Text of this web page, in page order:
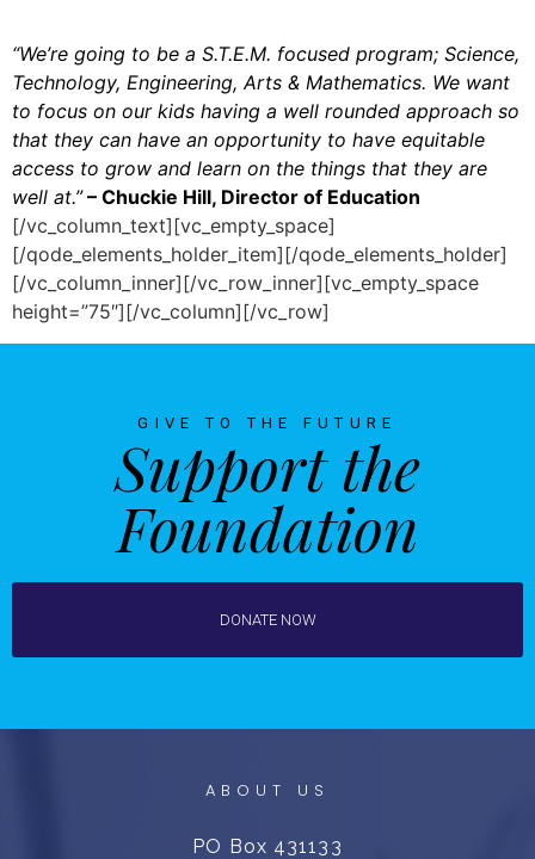
“We’re going to be a S.T.E.M. focused program; Science,
Technology, Engineering, Arts & Mathematics. We want
to focus on our kids having a well rounded approach so
that they can have an opportunity to have equitable
access to grow and learn on the things that they are
well at.”– Chuckie Hill, Director of Education
[/vc_column_text][vc_empty_space]
[/qode_elements_holder_item][/qode_elements_holder]
[/vc_column_inner][/vc_row_inner][vc_empty_space
height=”75″][/vc_column][/vc_row]
GIVE TO THE FUTURE
Support the
Foundation
DONATE NOW
ABOUT US
PO Box 431133